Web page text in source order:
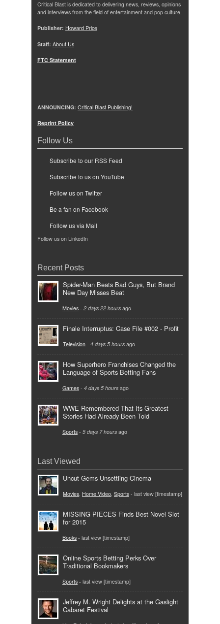
Critical Blast is dedicated to delivering news, reviews, opinions
and interviews from the field of entertainment and pop culture.
Publisher: Howard Price
Staff: About Us
FTC Statement
ANNOUNCING: Critical Blast Publishing!
Reprint Policy
Follow Us
Subscribe to our RSS Feed
Subscribe to us on YouTube
Follow us on Twitter
Be a fan on Facebook
Follow us via Mail
Follow us on LinkedIn
Recent Posts
Spider-Man Beats Bad Guys, But Brand
New Day Misses Beat
Movies - 2 days 22 hours ago
Finale Interruptus: Case File #002 - Profit
Television - 4 days 5 hours ago
How Superhero Franchises Changed the
Language of Sports Betting Fans
Games - 4 days 5 hours ago
WWE Remembered That Its Greatest
Stories Had Already Been Told
Sports - 5 days 7 hours ago
Last Viewed
Uncut Gems Unsettling Cinema
Movies Home Video Sports - last view [timestamp]
MISSING PIECES Finds Best Novel Slot
for 2015
Books - last view [timestamp]
Online Sports Betting Perks Over
Traditional Bookmakers
Sports - last view [timestamp]
Jeffrey M. Wright Delights at the Gaslight
Cabaret Festival